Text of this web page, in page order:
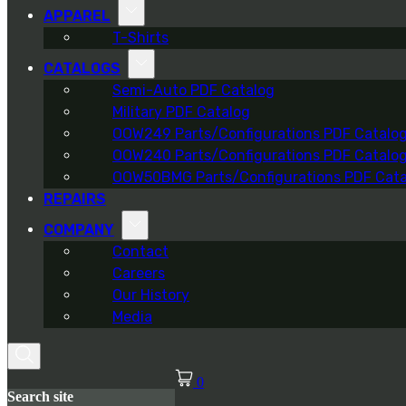
APPAREL
T-Shirts
CATALOGS
Semi-Auto PDF Catalog
Military PDF Catalog
OOW249 Parts/Configurations PDF Catalog
OOW240 Parts/Configurations PDF Catalog
OOW50BMG Parts/Configurations PDF
REPAIRS
COMPANY
Contact
Careers
Our History
Media
Search site
0